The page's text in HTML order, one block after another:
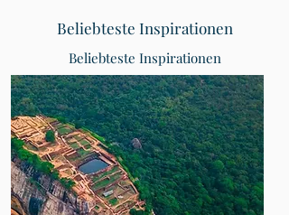
Beliebteste Inspirationen
Beliebteste Inspirationen